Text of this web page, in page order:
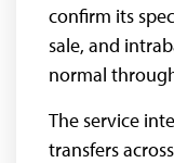
confirm its
sale, and
normal
The service
transfers